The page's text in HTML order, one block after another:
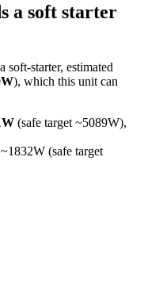
a soft starter
soft-starter, estimated
), which this unit can
(safe target ~5089W),
(safe target